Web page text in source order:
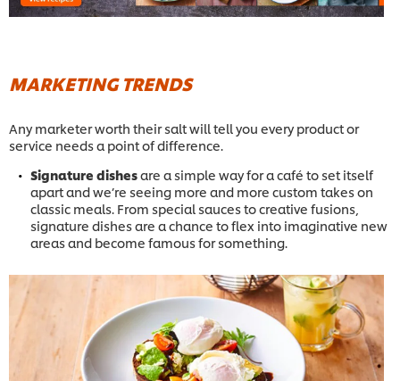
MARKETING TRENDS
Any marketer worth their salt will tell you every product or
service needs a point of difference.
Signature dishesare a simple way for a café to set itself
apart and we’re seeing more and more custom takes on
classic meals. From special sauces to creative fusions,
signature dishes are a chance to flex into imaginative new
areas and become famous for something.